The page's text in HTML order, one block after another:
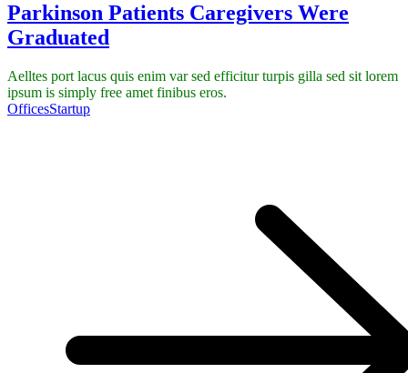
Parkinson Patients Caregivers Were
Graduated
Aelltes port lacus quis enim var sed efficitur turpis gilla sed sit lorem
ipsum is simply free amet finibus eros.
OfficesStartup